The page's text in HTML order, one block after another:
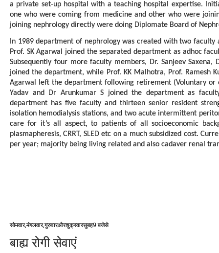
a private set-up hospital with a teaching hospital expertise.
one who were coming from medicine and other who were
joining nephrology directly were doing Diplomate Board of
In 1989 department of nephrology was created with two
Prof. SK Agarwal joined the separated department as adhoc
Subsequently four more faculty members, Dr. Sanjeev Saxena,
joined the department, while Prof. KK Malhotra, Prof. Ramesh
Agarwal left the department following retirement (Voluntary or
Yadav and Dr Arunkumar S joined the department as
department has five faculty and thirteen senior resident
isolation hemodialysis stations, and two acute intermittent
care for it’s all aspect, to patients of all socioeconomic
plasmapheresis, CRRT, SLED etc on a much subsidized cost.
per year; majority being living related and also cadaver renal
सोमवार,मंगलवार,गुरुवारऔरशुक्रवारसुबह9बजेसे
बाह्य रोगी सेवाएं